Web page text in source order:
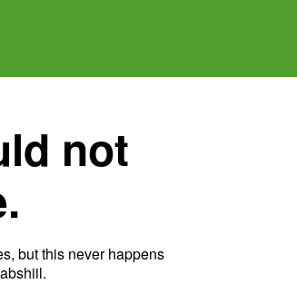
not
but this never happens